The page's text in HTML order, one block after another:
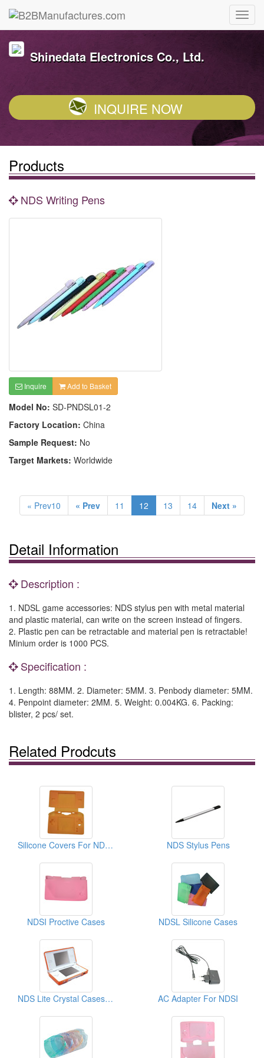
Shinedata Electronics Co., Ltd.
INQUIRE NOW
Products
NDS Writing Pens
Inquire Add to Basket
Model No: SD-PNDSL01-2
Factory Location: China
Sample Request: No
Target Markets: Worldwide
« Prev10 « Prev 11 12 13 14 Next »
Detail Information
Description :
1. NDSL game accessories: NDS stylus pen with metal material
and plastic material, can write on the screen instead of fingers.
2. Plastic pen can be retractable and material pen is retractable!
Minium order is 1000 PCS.
Specification :
1. Length: 88MM. 2. Diameter: 5MM. 3. Penbody diameter: 5MM.
4. Penpoint diameter: 2MM. 5. Weight: 0.004KG. 6. Packing:
blister, 2 pcs/ set.
Related Prodcuts
Silicone Covers For NDSL NDS Stylus Pens
NDSI Proctive Cases NDSL Silicone Cases
NDS Lite Crystal Cases (Video Game Cases) AC Adapter For NDSI